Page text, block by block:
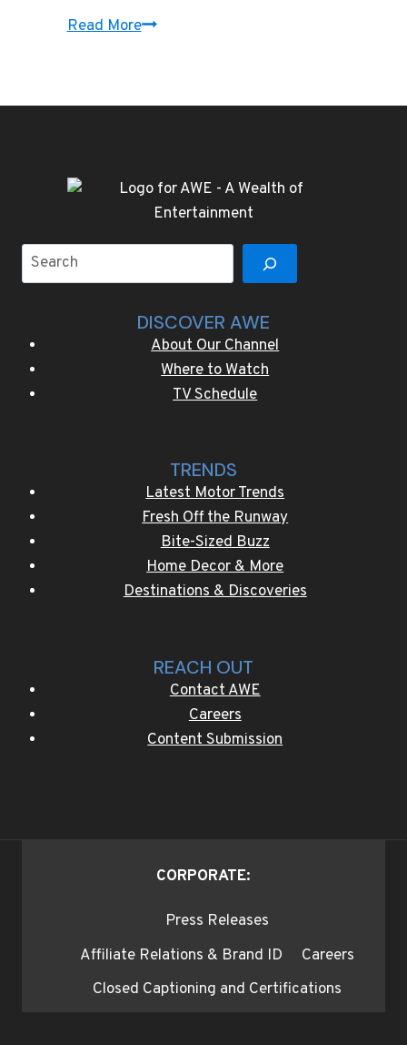
Read MoreGeorgia
bottle
wine
collection
DISCOVER AWE
About Our Channel
Where to Watch
TV Schedule
TRENDS
Latest Motor Trends
Fresh Off the Runway
Bite-Sized Buzz
Home Decor & More
Destinations & Discoveries
REACH OUT
Contact AWE
Careers
Content Submission
CORPORATE:
Press Releases
Affiliate Relations & Brand ID
Careers
Closed Captioning and Certifications